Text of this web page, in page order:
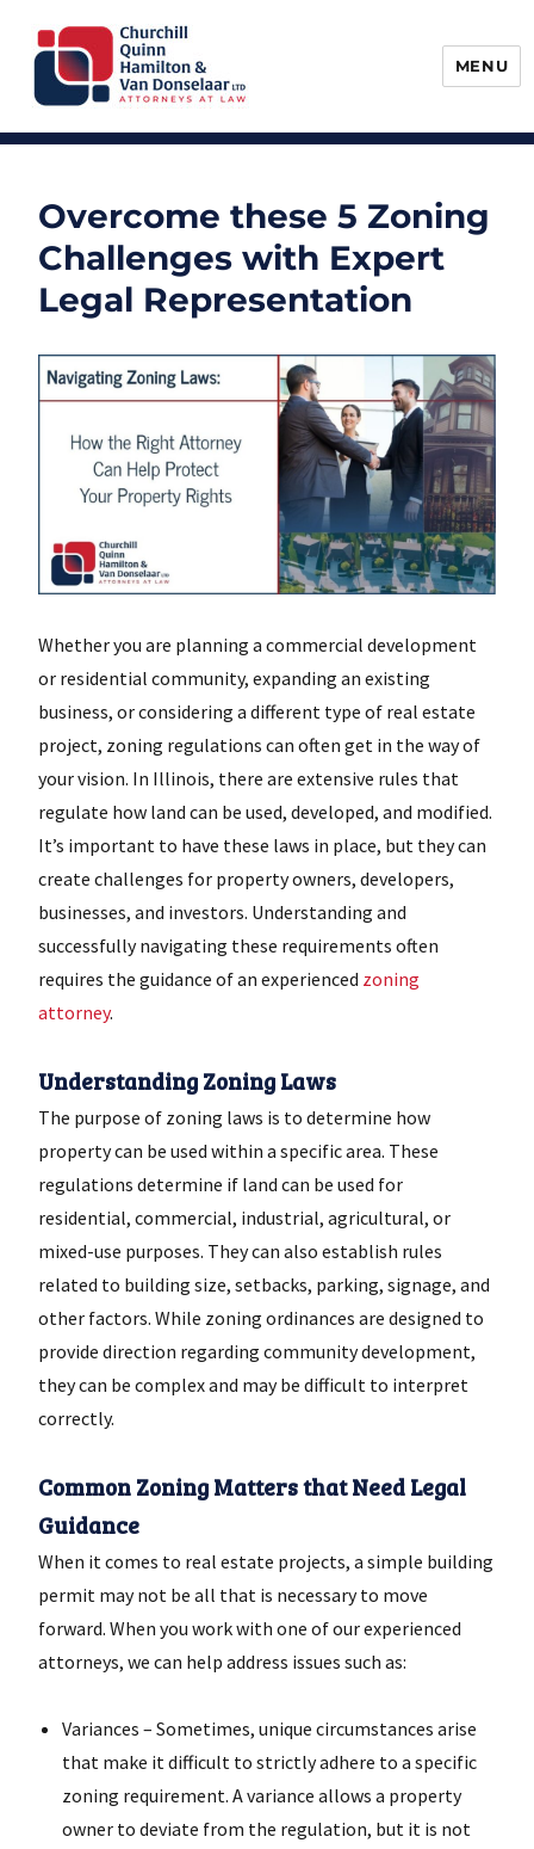
Churchill, Quinn, Hamilton & Van
MENU
Overcome these 5 Zoning
Challenges with Expert
Legal Representation
Whether you are planning a commercial development
or residential community, expanding an existing
business, or considering a different type of real estate
project, zoning regulations can often get in the way of
your vision. In Illinois, there are extensive rules that
regulate how land can be used, developed, and modified.
It’s important to have these laws in place, but they can
create challenges for property owners, developers,
businesses, and investors. Understanding and
successfully navigating these requirements often
requires the guidance of an experienced zoning
attorney.
Understanding Zoning Laws
The purpose of zoning laws is to determine how
property can be used within a specific area. These
regulations determine if land can be used for
residential, commercial, industrial, agricultural, or
mixed-use purposes. They can also establish rules
related to building size, setbacks, parking, signage, and
other factors. While zoning ordinances are designed to
provide direction regarding community development,
they can be complex and may be difficult to interpret
correctly.
Common Zoning Matters that Need Legal
Guidance
When it comes to real estate projects, a simple building
permit may not be all that is necessary to move
forward. When you work with one of our experienced
attorneys, we can help address issues such as:
Variances – Sometimes, unique circumstances arise
that make it difficult to strictly adhere to a specific
zoning requirement. A variance allows a property
owner to deviate from the regulation, but it is not